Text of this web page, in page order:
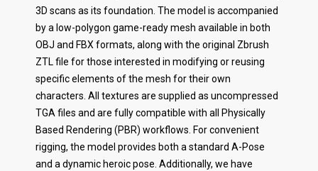
3D scans as its foundation. The model is accompanied
by a low-polygon game-ready mesh available in both
OBJ and FBX formats, along with the original Zbrush
ZTL file for those interested in modifying or reusing
specific elements of the mesh for their own
characters. All textures are supplied as uncompressed
TGA files and are fully compatible with all Physically
Based Rendering (PBR) workflows. For convenient
rigging, the model provides both a standard A-Pose
and a dynamic heroic pose. Additionally, we have